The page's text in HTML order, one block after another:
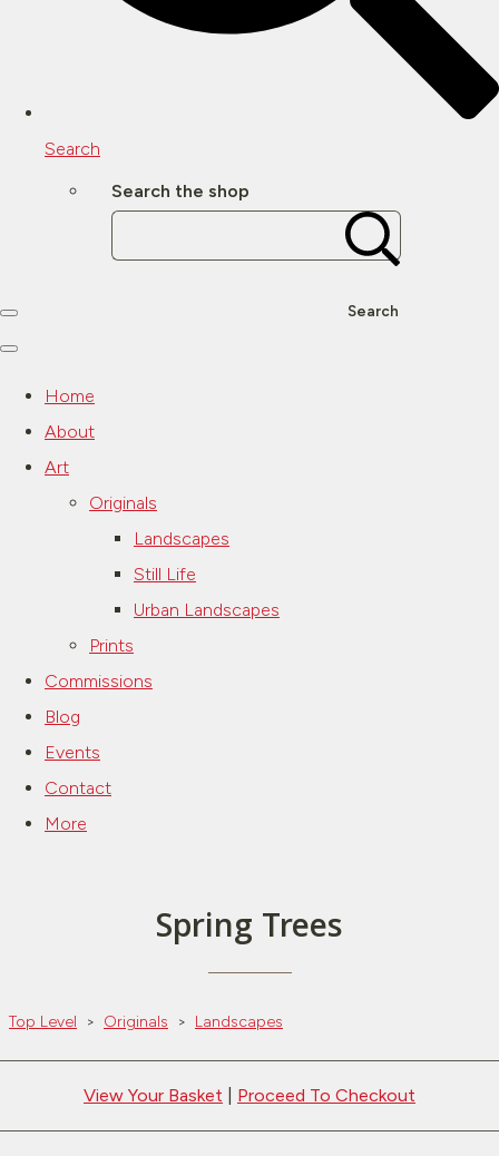
Search
Search the shop
Search
Home
About
Art
Originals
Landscapes
Still Life
Urban Landscapes
Prints
Commissions
Blog
Events
Contact
More
Spring Trees
Top Level > Originals > Landscapes
View Your Basket Proceed To Checkout